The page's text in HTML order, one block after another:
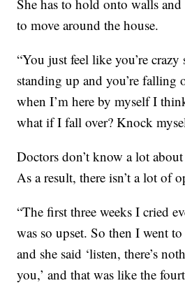
She has to hold onto walls
to move around the house.
“You just feel like you’re crazy
standing up and you’re falling
when I’m here by myself I
what if I fall over? Knock
Doctors don’t know a lot
As a result, there isn’t a lot of
“The first three weeks I cried
was so upset. So then I went
and she said ‘listen, there’s
you,’ and that was like the